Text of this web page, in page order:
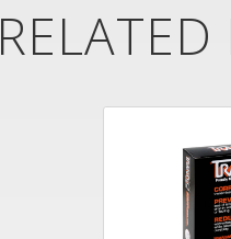
RELATED